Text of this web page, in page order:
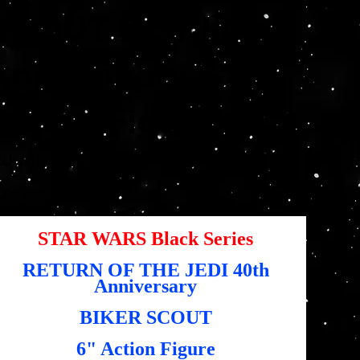
SCOUT ROTJ 40th
Anniversary 6"
Action Figure
5010994196622
5010994196622
STAR WARS Black Series
RETURN OF THE JEDI 40th
Anniversary
BIKER SCOUT
6" Action Figure